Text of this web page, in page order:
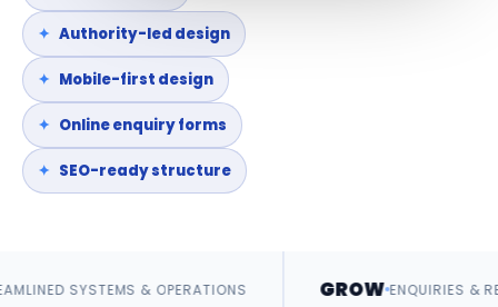
Authority-led design
Mobile-first design
Online enquiry forms
SEO-ready structure
& OPERATIONS GROW ENQUIRIES & REVENUE